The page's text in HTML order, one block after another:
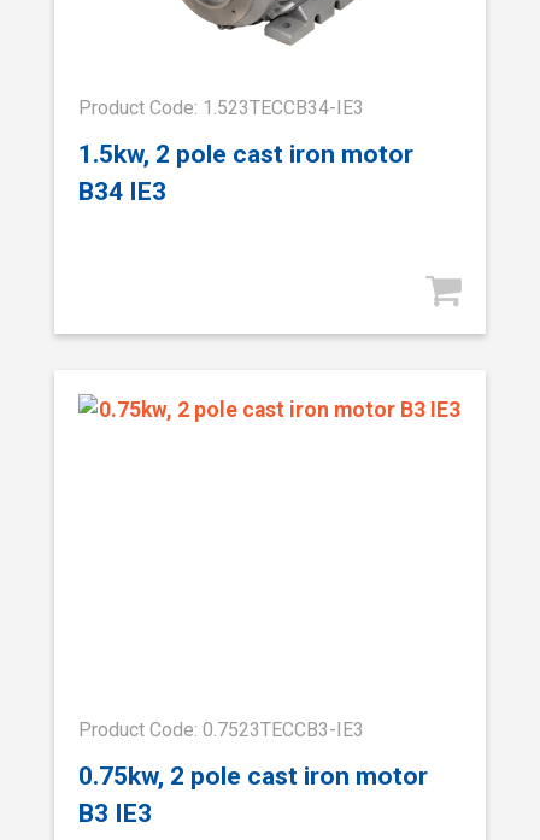
Product Code: 1.523TECCB34-IE3
1.5kw, 2 pole cast iron motor
B34 IE3
Product Code: 0.7523TECCB3-IE3
0.75kw, 2 pole cast iron motor
B3 IE3